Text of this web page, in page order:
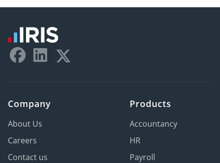
Company
About Us
Careers
Contact us
Products
Accountancy
HR
Payroll